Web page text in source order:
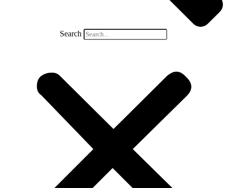
Search